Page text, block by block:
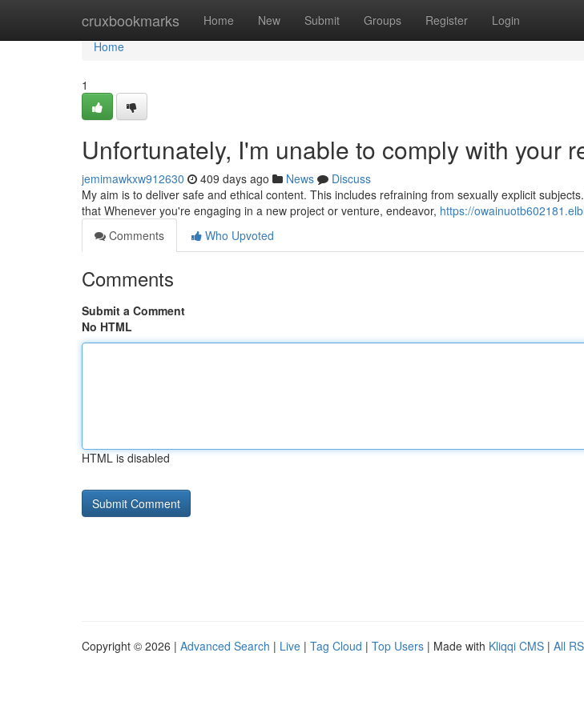
cruxbookmarks Home New Submit Groups Register Login
Home
Home
1
Unfortunately, I'm unable to comply with your
jemimawkxw912630 409 days ago News
Discuss
My aim is to deliver safe and ethical content. This includes refraining from sexually explicit
that Whenever you're engaging in a new project or venture, endeavor, https://
Comments
Who Upvoted
Comments
Submit a Comment
No HTML
HTML is disabled
Copyright © 2026 | Advanced Search | Live | Tag Cloud | Top Users | Made with Kliqqi CMS | All